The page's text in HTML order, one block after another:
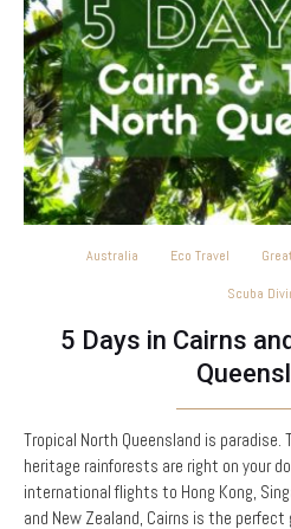
Australia Eco Travel
Scuba
5 Days in Cairns
Tropical North Queensland is paradise.
heritage rainforests are right on your
international flights to Hong Kong,
and New Zealand, Cairns is the